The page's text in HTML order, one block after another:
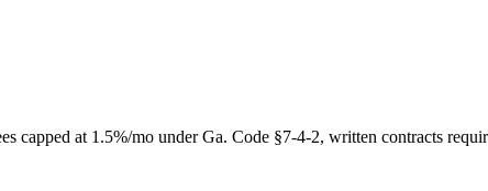
capped at 1.5%/mo under Ga. Code §7-4-2, written contracts